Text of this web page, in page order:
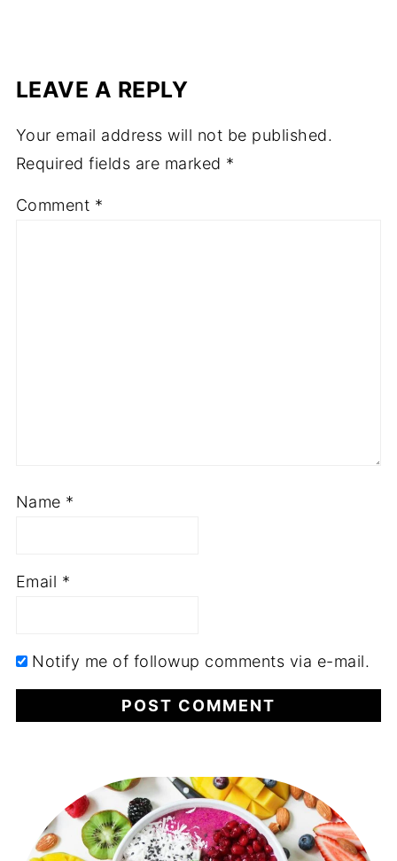
LEAVE A REPLY
Your email address will not be published.
Required fields are marked *
Comment *
Name *
Email *
Notify me of followup comments via e-mail.